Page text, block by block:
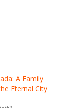
A Family
Eternal City